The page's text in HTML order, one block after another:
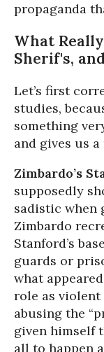
propaganda
What
Sherif's,
Let’s first
studies,
something
and gives us
Zimbardo’s
supposedly
sadistic when
Zimbardo
Stanford’s
guards or
what
role as
abusing the
given himself
all to happen